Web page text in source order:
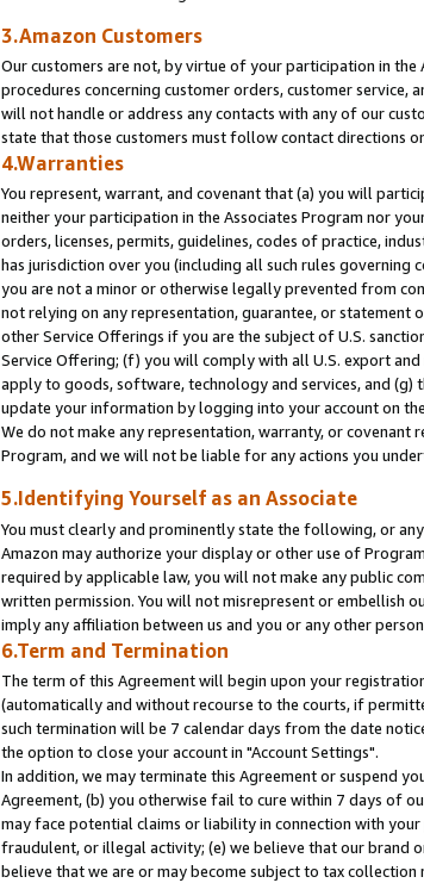
3.Amazon Customers
Our customers are not, by virtue of your participation in the
procedures concerning customer orders, customer service,
will not handle or address any contacts with any of our
state that those customers must follow contact directions
4.Warranties
You represent, warrant, and covenant that (a) you will
neither your participation in the Associates Program nor
orders, licenses, permits, guidelines, codes of practice,
has jurisdiction over you (including all such rules
you are not a minor or otherwise legally prevented from
not relying on any representation, guarantee, or statement
other Service Offerings if you are the subject of U.S.
Service Offering; (f) you will comply with all U.S. export
apply to goods, software, technology and services, and (g)
update your information by logging into your account on
We do not make any representation, warranty, or covenant
Program, and we will not be liable for any actions you
5.Identifying Yourself as an Associate
You must clearly and prominently state the following, or
Amazon may authorize your display or other use of
required by applicable law, you will not make any public
written permission. You will not misrepresent or embellish
imply any affiliation between us and you or any other
6.Term and Termination
The term of this Agreement will begin upon your
(automatically and without recourse to the courts, if
such termination will be 7 calendar days from the date
the option to close your account in "Account Settings".
In addition, we may terminate this Agreement or suspend
Agreement, (b) you otherwise fail to cure within 7 days of
may face potential claims or liability in connection with
fraudulent, or illegal activity; (e) we believe that our brand
believe that we are or may become subject to tax